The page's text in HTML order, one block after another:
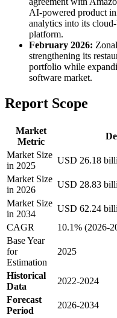
AI-powered product
analytics into its
platform.
February 2026:
strengthening its
portfolio while
software market.
Report Scope
Market
Metric
Market Size
in 2025
USD 26.18
Market Size
in 2026
USD 28.83
Market Size
in 2034
USD 62.24
CAGR
10.1% (2026-
Base Year
for
Estimation
2025
Historical
Data
2022-2024
Forecast
Period
2026-2034